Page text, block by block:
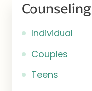
Counseling
Individual
Couples
Teens